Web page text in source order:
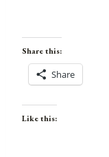
Share this:
Share
Like this: